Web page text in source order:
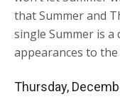
that Summer and
single Summer is a
appearances to the
Thursday,